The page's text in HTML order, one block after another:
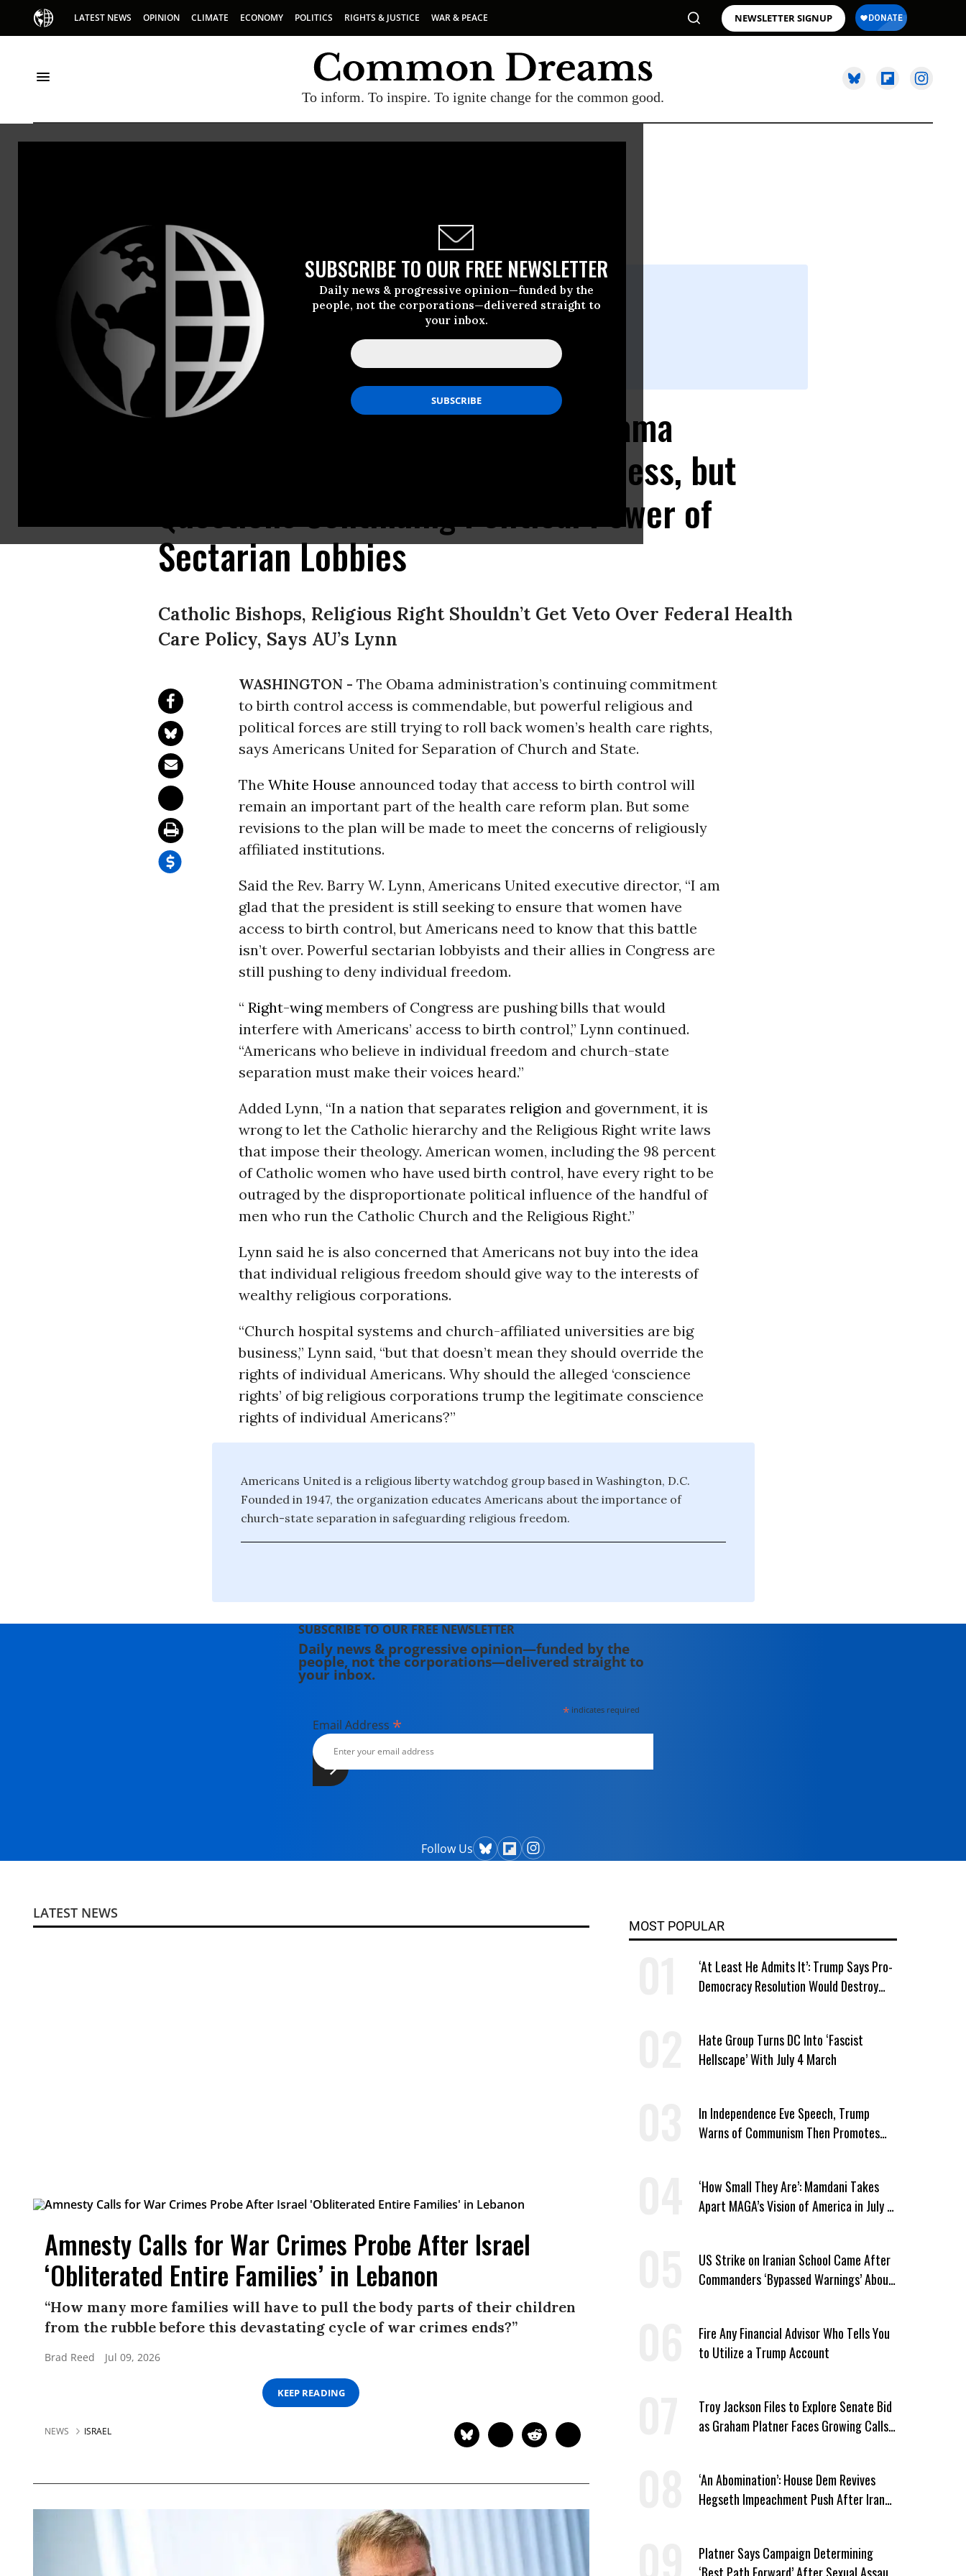
LATEST NEWS OPINION CLIMATE ECONOMY POLITICS RIGHTS & JUSTICE WAR & PEACE NEWSLETTER SIGNUP
To inform. To inspire. To ignite change for the common good.
SUBSCRIBE TO OUR FREE NEWSLETTER
Daily news & progressive opinion—funded by the
people, not the corporations—delivered straight to
your inbox.
NEWSWIRE Common Dreams
For Immediate Release
Thursday February, 09 2012, 11:00pm EDT
Americans United For Separation Of Church And State
Joe Conn, Rob Boston or Simon Brown
Americans United Commends Obama
Commitment to Birth Control Access, but
Questions Continuing Political Power of
Sectarian Lobbies
Catholic Bishops, Religious Right Shouldn’t Get Veto Over Federal Health
Care Policy, Says AU’s Lynn
WASHINGTON - The Obama administration’s continuing commitment
to birth control access is commendable, but powerful religious and
political forces are still trying to roll back women’s health care rights,
says Americans United for Separation of Church and State.
The White House announced today that access to birth control will
remain an important part of the health care reform plan. But some
revisions to the plan will be made to meet the concerns of religiously
affiliated institutions.
Said the Rev. Barry W. Lynn, Americans United executive director, “I am
glad that the president is still seeking to ensure that women have
access to birth control, but Americans need to know that this battle
isn’t over. Powerful sectarian lobbyists and their allies in Congress are
still pushing to deny individual freedom.
“ Right-wingmembers of Congress are pushing bills that would
interfere with Americans’ access to birth control,” Lynn continued.
“Americans who believe in individual freedom and church-state
separation must make their voices heard.”
Added Lynn, “In a nation that separates religion and government, it is
wrong to let the Catholic hierarchy and the Religious Right write laws
that impose their theology. American women, including the 98 percent
of Catholic women who have used birth control, have every right to be
outraged by the disproportionate political influence of the handful of
men who run the Catholic Church and the Religious Right.”
Lynn said he is also concerned that Americans not buy into the idea
that individual religious freedom should give way to the interests of
wealthy religious corporations.
“Church hospital systems and church-affiliated universities are big
business,” Lynn said, “but that doesn’t mean they should override the
rights of individual Americans. Why should the alleged ‘conscience
rights’ of big religious corporations trump the legitimate conscience
rights of individual Americans?”
Americans United is a religious liberty watchdog group based in Washington, D.C.
Founded in 1947, the organization educates Americans about the importance of
church-state separation in safeguarding religious freedom.
SUBSCRIBE TO OUR FREE NEWSLETTER
Daily news & progressive opinion—funded by the
people, not the corporations—delivered straight to
your inbox.
* indicates required
Email Address *
Follow Us
LATEST NEWS
Amnesty Calls for War Crimes Probe After Israel
‘Obliterated Entire Families’ in Lebanon
“How many more families will have to pull the body parts of their children
from the rubble before this devastating cycle of war crimes ends?”
Brad Reed Jul 09, 2026
KEEP READING
NEWS ISRAEL
MOST POPULAR
‘At Least He Admits It’: Trump Says Pro-
Democracy Resolution Would Destroy
Hate Group Turns DC Into ‘Fascist
Hellscape’ With July 4 March
In Independence Eve Speech, Trump
Warns of Communism Then Promotes
‘How Small They Are’: Mamdani Takes
Apart MAGA’s Vision of America in July 4
US Strike on Iranian School Came After
Commanders ‘Bypassed Warnings’ About
Fire Any Financial Advisor Who Tells You
to Utilize a Trump Account
Troy Jackson Files to Explore Senate Bid
as Graham Platner Faces Growing Calls
‘An Abomination’: House Dem Revives
Hegseth Impeachment Push After Iran
Platner Says Campaign Determining
‘Best Path Forward’ After Sexual Assault